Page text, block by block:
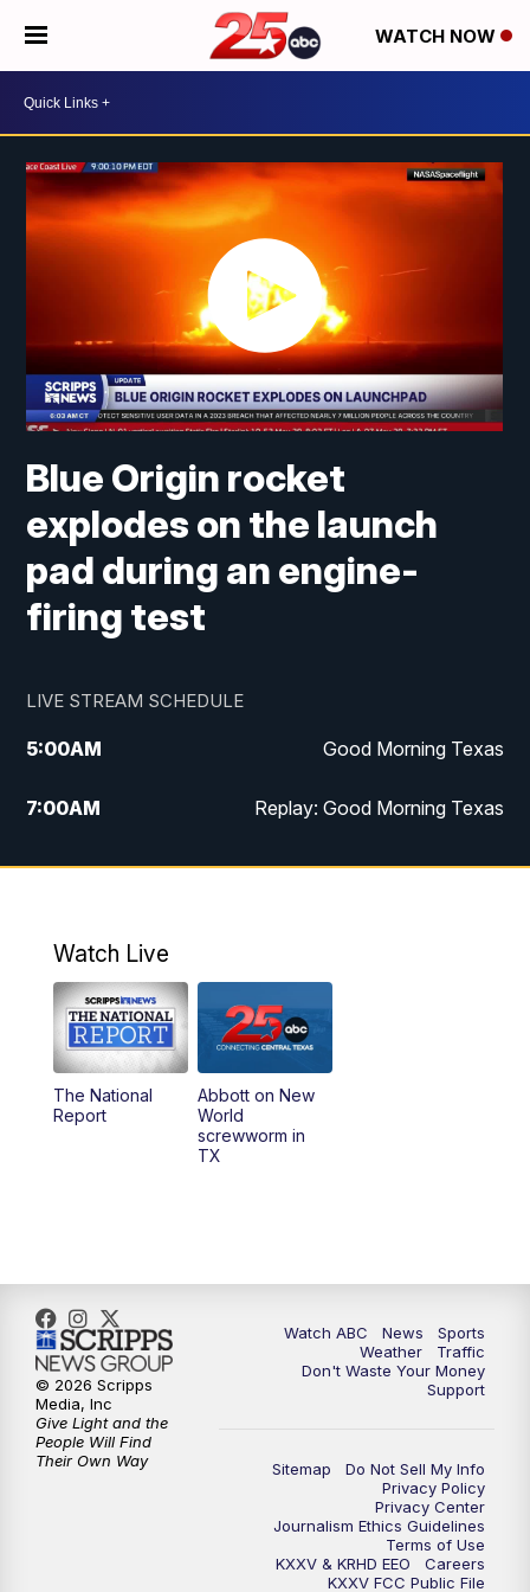
WATCH NOW
Blue Origin rocket
explodes on the launch
pad during an engine-
firing test
LIVE STREAM SCHEDULE
5:00AM Good Morning Texas
7:00AM Replay: Good Morning Texas
11:00AM 25 News at 11a
5:00PM
5:30PM Replay: 25 News at 5p
5:58PM
10:32PM Replay: 25 News at 10p
Watch Live
The National
Report
Abbott on New
World
screwworm in
TX
Watch ABC News
Sports
Weather
Traffic
Don't Waste Your Money
Support
Sitemap
Do Not Sell My Info
Privacy Policy
Privacy Center
Journalism Ethics Guidelines
Terms of Use
KXXV & KRHD EEO
Careers
KXXV FCC Public File
© 2026 Scripps
Media, Inc
Give Light and the
People Will Find
Their Own Way